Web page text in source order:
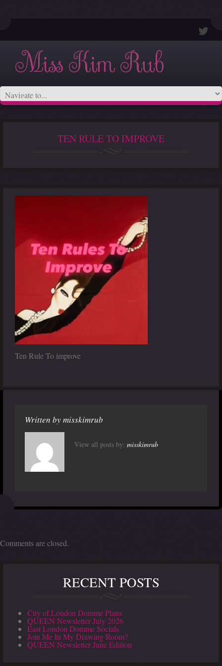
Miss Kim Rub
TEN RULE TO IMPROVE
Ten Rule To improve
Written bymisskimrub
View all posts by: misskimrub
Comments are closed.
RECENT POSTS
City of London Domme Plans
QUEEN Newsletter July 2026
East London Domme Socials
Join Me In My Drawing Room?
QUEEN Newsletter June Edition